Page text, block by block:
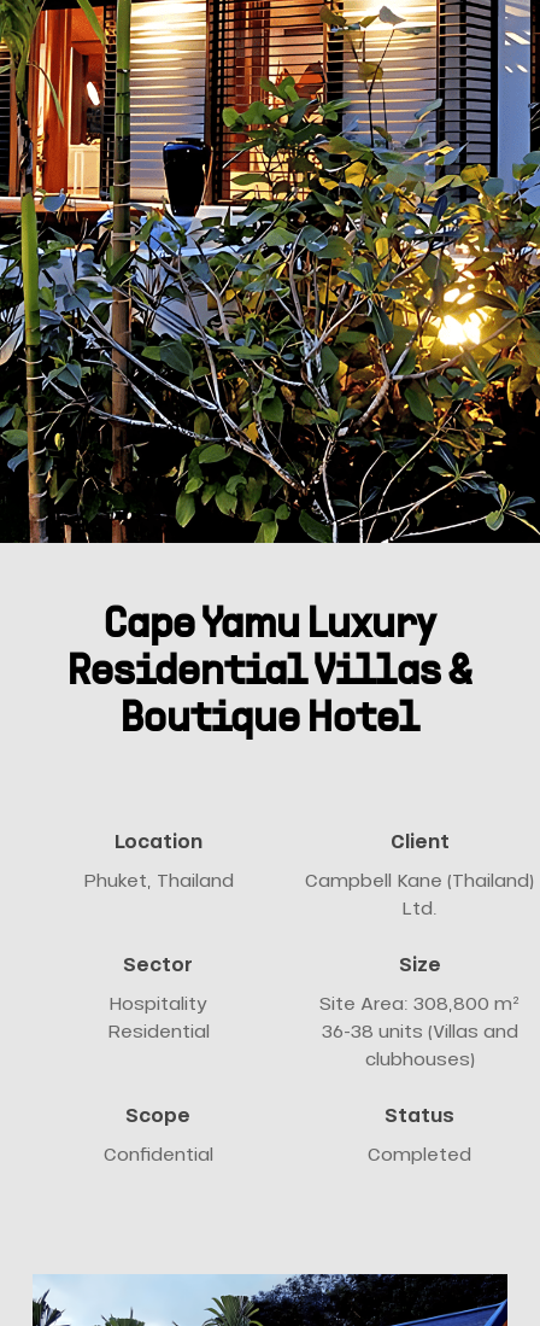
Cape Yamu Luxury
Residential Villas &
Boutique Hotel
Location
Phuket, Thailand
Client
Campbell Kane (Thailand)
Ltd.
Sector
Hospitality
Residential
Size
Site Area: 308,800 m²
36-38 units (Villas and
clubhouses)
Scope
Confidential
Status
Completed